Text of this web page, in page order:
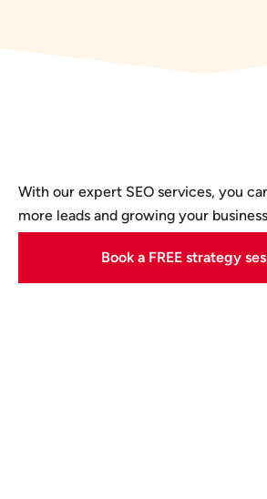
With our expert SEO services, you
more leads and growing your
Book a FREE strategy